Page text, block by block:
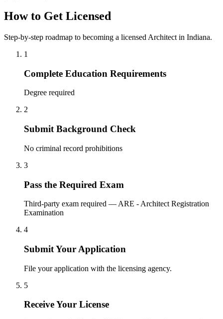
How to Get Licensed
Step-by-step roadmap to becoming a licensed Architect in Indiana.
1
Complete Education Requirements
Degree required
2
Submit Background Check
No criminal record prohibitions
3
Pass the Required Exam
Third-party exam required — ARE - Architect Registration
Examination
4
Submit Your Application
File your application with the licensing agency.
5
Receive Your License